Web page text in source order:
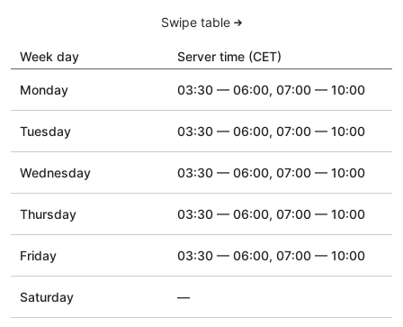
Swipe table
Week day Server time (CET)
Monday 03:30 — 06:00, 07:00 — 10:00
Tuesday 03:30 — 06:00, 07:00 — 10:00
Wednesday 03:30 — 06:00, 07:00 — 10:00
Thursday 03:30 — 06:00, 07:00 — 10:00
Friday 03:30 — 06:00, 07:00 — 10:00
Saturday —